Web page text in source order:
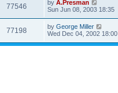
77546 by A.Presman
Sun Jun 08, 2003 18:35
77198 by George Miller
Wed Dec 04, 2002 18:00